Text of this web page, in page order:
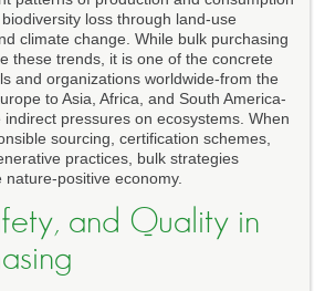
loss through land-use
climate change. While bulk purchasing
these trends, it is one of the concrete
and organizations worldwide-from the
to Asia, Africa, and South America-
pressures on ecosystems. When
sourcing, certification schemes,
practices, bulk strategies
positive economy.
and Quality in